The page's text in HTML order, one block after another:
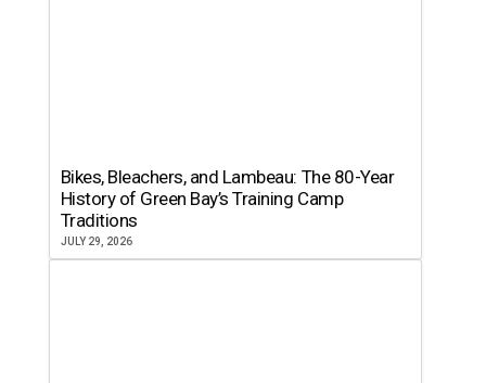
Bikes, Bleachers, and Lambeau: The 80-Year
History of Green Bay’s Training Camp
Traditions
JULY 29, 2026